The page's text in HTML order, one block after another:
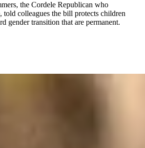
the Cordele Republican who
told colleagues the bill protects children
gender transition that are permanent.